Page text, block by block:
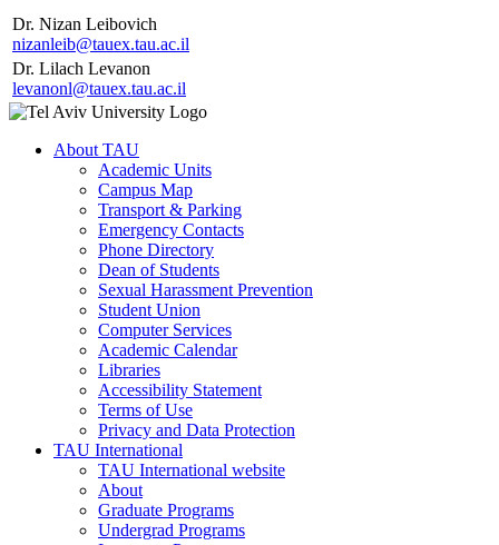
Dr. Nizan Leibovich
nizanleib@tauex.tau.ac.il
Dr. Lilach Levanon
levanonl@tauex.tau.ac.il
About TAU
Academic Units
Campus Map
Transport & Parking
Emergency Contacts
Phone Directory
Dean of Students
Sexual Harassment Prevention
Student Union
Computer Services
Academic Calendar
Libraries
Accessibility Statement
Terms of Use
Privacy and Data Protection
TAU International
TAU International website
About
Graduate Programs
Undergrad Programs